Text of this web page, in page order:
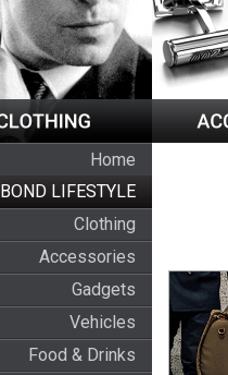
Home
BOND LIFESTYLE
Clothing
Accessories
Gadgets
Vehicles
Food & Drinks